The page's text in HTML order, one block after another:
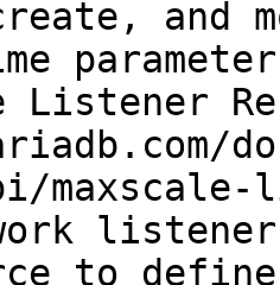
and
Listener
maxscale-
to